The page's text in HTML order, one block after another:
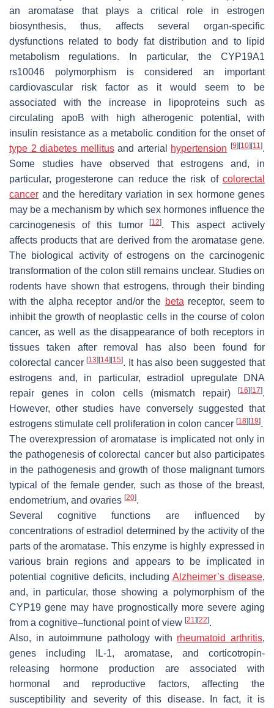
an aromatase that plays a critical role in estrogen
biosynthesis, thus, affects several organ-specific
dysfunctions related to body fat distribution and to lipid
metabolism regulations. In particular, the CYP19A1
rs10046 polymorphism is considered an important
cardiovascular risk factor as it would seem to be
associated with the increase in lipoproteins such as
circulating apoB with high atherogenic potential, with
insulin resistance as a metabolic condition for the onset of
type 2 diabetes mellitusand arterial hypertension [9] [10] [11].
Some studies have observed that estrogens and, in
particular, progesterone can reduce the risk of colorectal
cancer and the hereditary variation in sex hormone genes
may be a mechanism by which sex hormones influence the
carcinogenesis of this tumor[12]. This aspect actively
affects products that are derived from the aromatase gene.
The biological activity of estrogens on the carcinogenic
transformation of the colon still remains unclear. Studies on
rodents have shown that estrogens, through their binding
with the alpha receptor and/or the beta receptor, seem to
inhibit the growth of neoplastic cells in the course of colon
cancer, as well as the disappearance of both receptors in
tissues taken after removal has also been found for
colorectal cancer[13] [14] [15]. It has also been suggested that
estrogens and, in particular, estradiol upregulate DNA
repair genes in colon cells (mismatch repair)
[16] [17].
However, other studies have conversely suggested that
estrogens stimulate cell proliferation in colon cancer [18] [19].
The overexpression of aromatase is implicated not only in
the pathogenesis of colorectal cancer but also participates
in the pathogenesis and growth of those malignant tumors
typical of the female gender, such as those of the breast,
endometrium, and ovaries [20].
Several cognitive functions are influenced by
concentrations of estradiol determined by the activity of the
parts of the aromatase. This enzyme is highly expressed in
various brain regions and appears to be implicated in
potential cognitive deficits, including Alzheimer’s disease,
and, in particular, those showing a polymorphism of the
CYP19 gene may have prognostically more severe aging
from a cognitive–functional point of view [21] [22].
Also, in autoimmune pathology with rheumatoid arthritis,
genes including IL-1, aromatase, and corticotropin-
releasing hormone production are associated with
hormonal and reproductive factors, affecting the
susceptibility and severity of this disease. In fact, it is